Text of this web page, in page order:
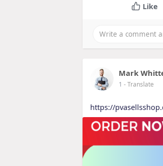
Like
Mark
1 - Translate
https://